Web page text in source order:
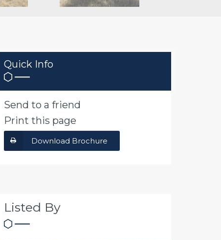
Quick Info
Send to a friend
Print this page
Download Brochure
Listed By